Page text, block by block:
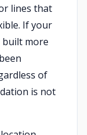
lines that
If your
built more
of
is not